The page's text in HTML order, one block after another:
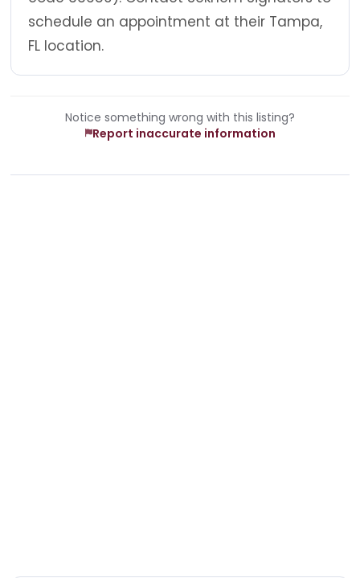
schedule an appointment at their Tampa,
FL location.
Notice something wrong with this listing?
Report inaccurate information